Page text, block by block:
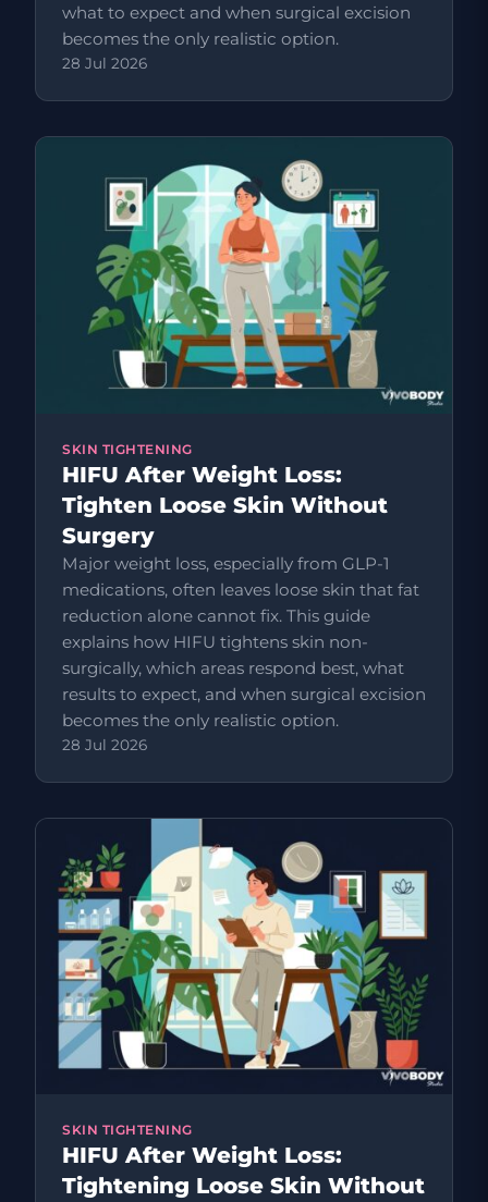
what to expect and when surgical excision
becomes the only realistic option.
28 Jul 2026
SKIN TIGHTENING
HIFU After Weight Loss:
Tighten Loose Skin Without
Surgery
Major weight loss, especially from GLP-1
medications, often leaves loose skin that fat
reduction alone cannot fix. This guide
explains how HIFU tightens skin non-
surgically, which areas respond best, what
results to expect, and when surgical excision
becomes the only realistic option.
28 Jul 2026
SKIN TIGHTENING
HIFU After Weight Loss:
Tightening Loose Skin Without